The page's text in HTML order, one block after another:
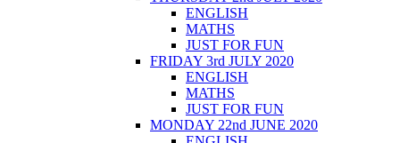
ENGLISH
MATHS
JUST FOR FUN
FRIDAY 3rd JULY 2020
ENGLISH
MATHS
JUST FOR FUN
MONDAY 22nd JUNE 2020